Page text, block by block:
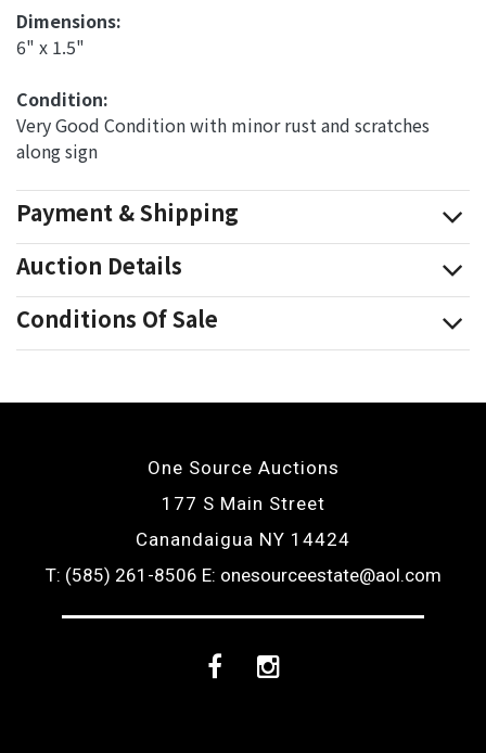
Dimensions:
6" x 1.5"
Condition:
Very Good Condition with minor rust and scratches
along sign
Payment & Shipping
Auction Details
Conditions Of Sale
One Source Auctions
177 S Main Street
Canandaigua NY 14424
T: (585) 261-8506 E: onesourceestate@aol.com
FacebookInstagram